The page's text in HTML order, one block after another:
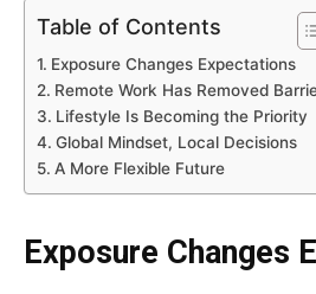
Table of Contents
Exposure Changes Expectations
Remote Work Has Removed
Lifestyle Is Becoming the Priority
Global Mindset, Local Decisions
A More Flexible Future
Exposure Changes